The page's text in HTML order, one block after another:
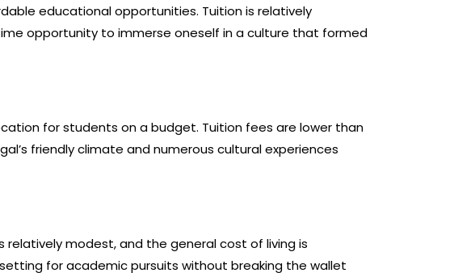
educational opportunities. Tuition is relatively
opportunity to immerse oneself in a culture that formed
for students on a budget. Tuition fees are lower than
friendly climate and numerous cultural experiences
modest, and the general cost of living is
for academic pursuits without breaking the wallet